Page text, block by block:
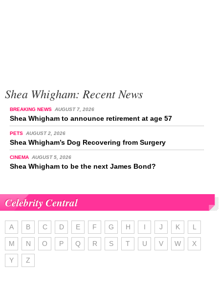
Shea Whigham: Recent News
BREAKING NEWS AUGUST 7, 2026
Shea Whigham to announce retirement at age 57
PETS AUGUST 2, 2026
Shea Whigham’s Dog Recovering from Surgery
CINEMA AUGUST 5, 2026
Shea Whigham to be the next James Bond?
Celebrity Central
A B C D E F G H I J K L
M N O P Q R S T U V W X
Y Z